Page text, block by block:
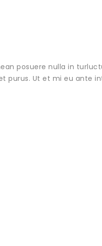
posuere nulla in
purus. Ut et mi eu ante